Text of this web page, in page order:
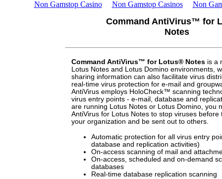
Non Gamstop Casino Non Gamstop Casinos Non
Command AntiVirus™ for
Notes
Command AntiVirus™ for Lotus® Notes is a
Lotus Notes and Lotus Domino environments,
sharing information can also facilitate virus
real-time virus protection for e-mail and
AntiVirus employs HoloCheck™ scanning
virus entry points - e-mail, database and
are running Lotus Notes or Lotus Domino, you
AntiVirus for Lotus Notes to stop viruses before
your organization and be sent out to others.
Automatic protection for all virus entry
database and replication activities)
On-access scanning of mail and
On-access, scheduled and on-demand
databases
Real-time database replication scanning